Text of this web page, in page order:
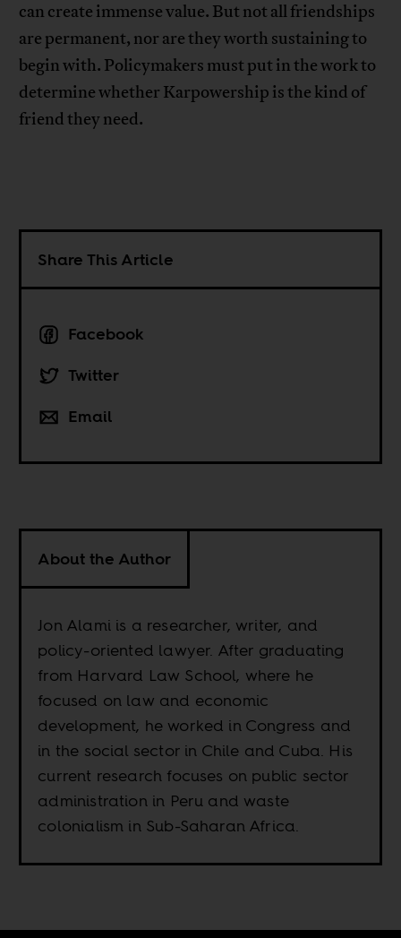
can create immense value. But not all friendships
are permanent, nor are they worth sustaining to
begin with. Policymakers must put in the work to
determine whether Karpowership is the kind of
friend they need.
Share This Article
Facebook
Twitter
Email
About the Author
Jon Alami is a researcher, writer, and
policy-oriented lawyer. After graduating
from Harvard Law School, where he
focused on law and economic
development, he worked in Congress and
in the social sector in Chile and Cuba. His
current research focuses on public sector
administration in Peru and waste
colonialism in Sub-Saharan Africa.